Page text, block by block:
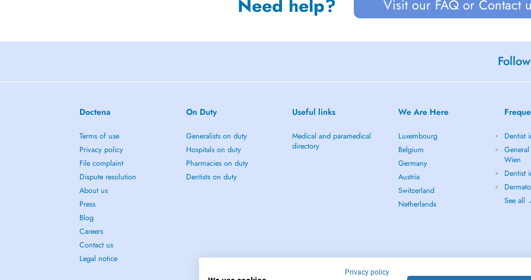
Need help? Visit our FAQ or Contact
Doctena
Terms of use
Privacy policy
File complaint
Dispute resolution
About us
Press
Blog
Careers
Contact us
Legal notice
On Duty
Generalists on duty
Hospitals on duty
Pharmacies on duty
Dentists on duty
Useful links
Medical and paramedical
directory
We Are Here
Luxembourg
Belgium
Germany
Austria
Switzerland
Netherlands
Dentist
Wien
Dentist
See all
Privacy policy